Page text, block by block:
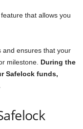
that allows you
and ensures that your
milestone. During the
Safelock funds,